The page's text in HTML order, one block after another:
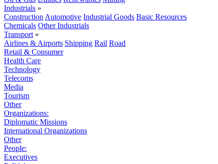
Industrials »
Construction Automotive Industrial Goods Basic Resources
Chemicals Other Industrials
Transport »
Airlines & Airports Shipping Rail Road
Retail & Consumer
Health Care
Technology
Telecoms
Media
Tourism
Other
Organizations:
Diplomatic Missions
International Organizations
Other
People:
Executives